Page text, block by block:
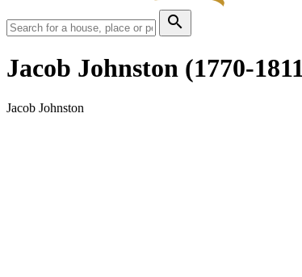
search
Jacob Johnston (1770-
Jacob Johnston